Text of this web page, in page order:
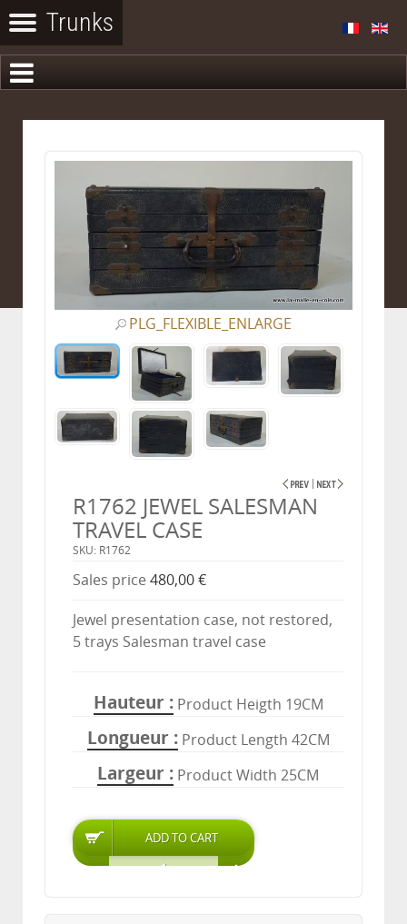
PLG_FLEXIBLE_ENLARGE
R1762 JEWEL SALESMAN
TRAVEL CASE
SKU: R1762
Sales price 480,00 €
Jewel presentation case, not restored,
5 trays Salesman travel case
Hauteur Product Heigth 19CM
Longueur Product Length 42CM
Largeur Product Width 25CM